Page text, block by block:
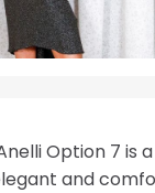
Option 7 is
and